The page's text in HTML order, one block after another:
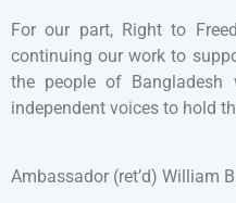
For our part, Right to
continuing our work to
the people of
independent voices to hold
Ambassador (ret’d) William